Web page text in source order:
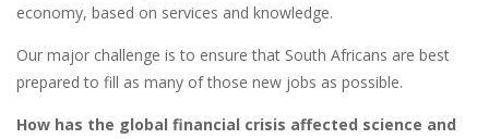
economy, based on services and knowledge.
Our major challenge is to ensure that South Africans are best
prepared to fill as many of those new jobs as possible.
How has the global financial crisis affected science and